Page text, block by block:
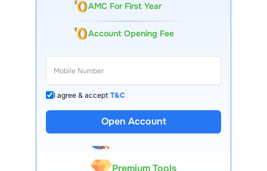
AMC For First Year
Account Opening Fee
I agree & acceptT&C
Open Account
13 Lakh+ Clients
Expert-Backed